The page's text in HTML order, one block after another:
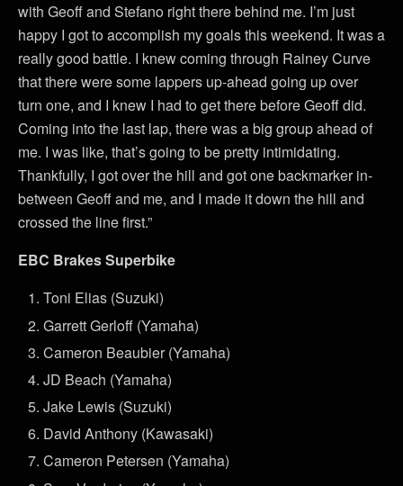
with Geoff and Stefano right there behind me. I’m just
happy I got to accomplish my goals this weekend. It was a
really good battle. I knew coming through Rainey Curve
that there were some lappers up-ahead going up over
turn one, and I knew I had to get there before Geoff did.
Coming into the last lap, there was a big group ahead of
me. I was like, that’s going to be pretty intimidating.
Thankfully, I got over the hill and got one backmarker in-
between Geoff and me, and I made it down the hill and
crossed the line first.”
EBC Brakes Superbike
Toni Elias (Suzuki)
Garrett Gerloff (Yamaha)
Cameron Beaubier (Yamaha)
JD Beach (Yamaha)
Jake Lewis (Suzuki)
David Anthony (Kawasaki)
Cameron Petersen (Yamaha)